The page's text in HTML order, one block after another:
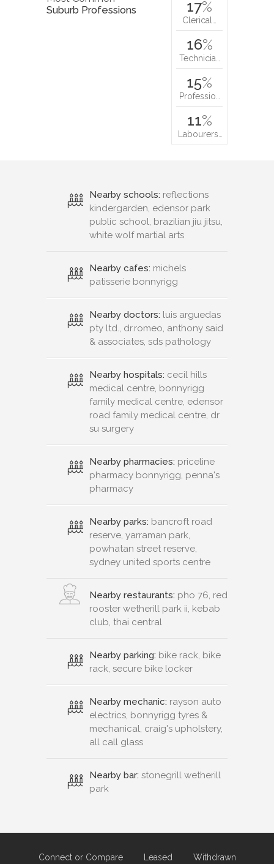
Suburb Professions
17%
Clerical…
16%
Technicia…
15%
Professio…
11%
Labourers…
Nearby schools: reflections
kindergarden, edensor park
public school, brazilian jiu jitsu,
white wolf martial arts
Nearby cafes: michels
patisserie bonnyrigg
Nearby doctors: luis arguedas
pty ltd., dr.romeo, anthony said
& associates, sds pathology
Nearby hospitals: cecil hills
medical centre, bonnyrigg
family medical centre, edensor
road family medical centre, dr
su surgery
Nearby pharmacies: priceline
pharmacy bonnyrigg, penna's
pharmacy
Nearby parks: bancroft road
reserve, yarraman park,
powhatan street reserve,
sydney united sports centre
Nearby restaurants: pho 76, red
rooster wetherill park ii, kebab
club, thai central
Nearby parking: bike rack, bike
rack, secure bike locker
Nearby mechanic: rayson auto
electrics, bonnyrigg tyres &
mechanical, craig's upholstery,
all call glass
Nearby bar: stonegrill wetherill
park
Connect or Compare Leased Withdrawn